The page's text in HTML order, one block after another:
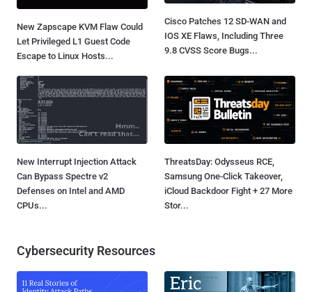
New Zapscape KVM Flaw Could
Let Privileged L1 Guest Code
Escape to Linux Hosts...
Cisco Patches 12 SD-WAN and
IOS XE Flaws, Including Three
9.8 CVSS Score Bugs...
New Interrupt Injection Attack
Can Bypass Spectre v2
Defenses on Intel and AMD
CPUs...
ThreatsDay: Odysseus RCE,
Samsung One-Click Takeover,
iCloud Backdoor Fight + 27 More
Stor...
Cybersecurity Resources